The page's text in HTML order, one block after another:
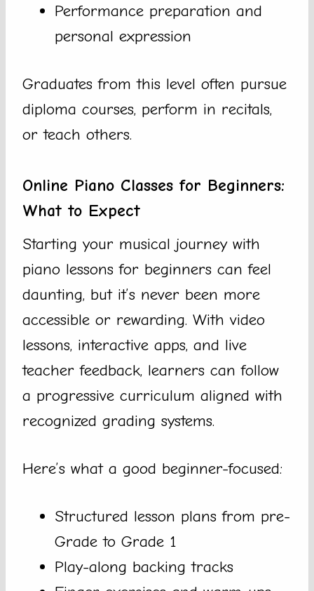
Performance preparation and
personal expression
Graduates from this level often pursue
diploma courses, perform in recitals,
or teach others.
Online Piano Classes for Beginners:
What to Expect
Starting your musical journey with
piano lessons for beginners can feel
daunting, but it’s never been more
accessible or rewarding. With video
lessons, interactive apps, and live
teacher feedback, learners can follow
a progressive curriculum aligned with
recognized grading systems.
Here’s what a good beginner-focused:
Structured lesson plans from pre-
Grade to Grade 1
Play-along backing tracks